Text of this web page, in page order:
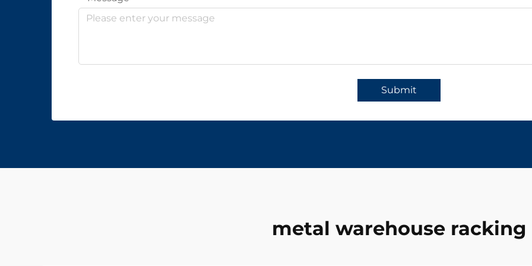
Submit
metal warehouse racking